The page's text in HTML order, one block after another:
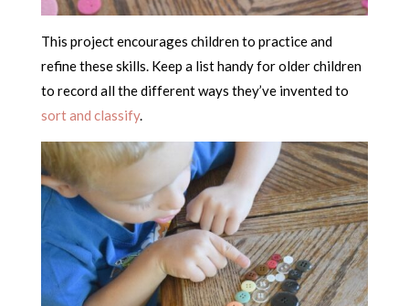
This project encourages children to practice and
refine these skills. Keep a list handy for older children
to record all the different ways they’ve invented to
sort and classify.